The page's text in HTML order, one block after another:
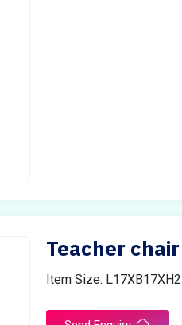
Teacher
Item Size: